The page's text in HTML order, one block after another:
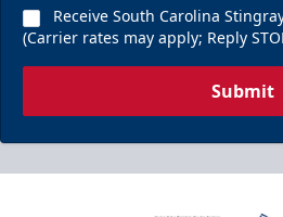
Receive South Carolina
(Carrier rates may apply; Reply
Submit